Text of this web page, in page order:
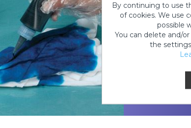
By continuing to use
of cookies. We use
possible
You can delete and/
the